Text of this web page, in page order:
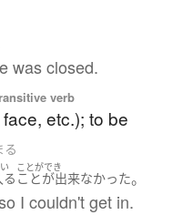
was closed.
verb
etc.); to be
る
ことができ
ことが出来なかった。
I couldn't get in.